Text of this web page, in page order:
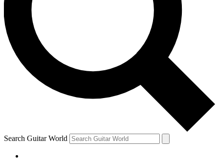
Contact me with news and offers from other Future brands
By submitting your information you agree to the Terms & Conditions and
Search Guitar World